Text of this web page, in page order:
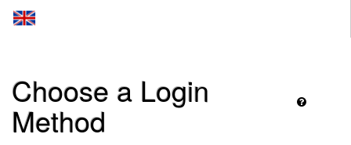
Choose a Login
Method